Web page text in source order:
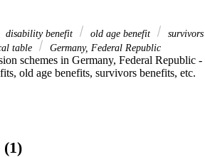
disability benefit old age benefit
survivors
table Germany, Federal Republic
schemes in Germany, Federal Republic -
old age benefits, survivors benefits, etc.
(1)